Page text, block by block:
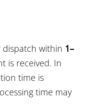
dispatch within 1–
is received. In
time is
time may